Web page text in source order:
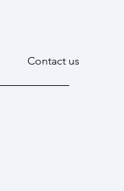
Contact us